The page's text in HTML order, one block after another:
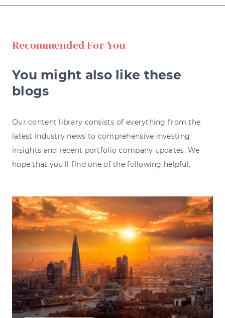
Recommended For You
You might also like these
blogs
Our content library consists of everything from the
latest industry news to comprehensive investing
insights and recent portfolio company updates. We
hope that you'll find one of the following helpful.